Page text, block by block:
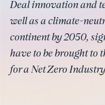
Deal innovation and
well as a climate-
continent by 2050,
have to be brought to
for a Net Zero